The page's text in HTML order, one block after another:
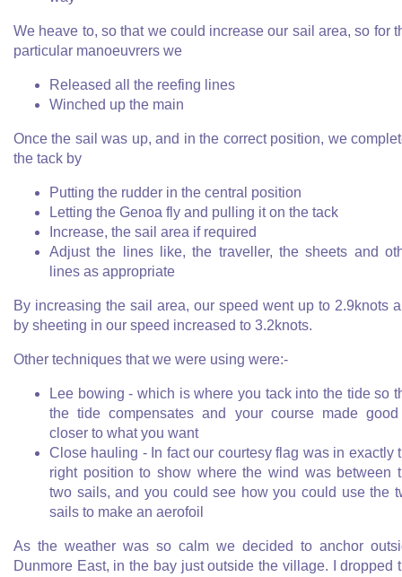
We heave to, so that we could increase our sail area, so for
particular manoeuvrers we
Released all the reefing lines
Winched up the main
Once the sail was up, and in the correct position, we
the tack by
Putting the rudder in the central position
Letting the Genoa fly and pulling it on the tack
Increase, the sail area if required
Adjust the lines like, the traveller, the sheets and
lines as appropriate
By increasing the sail area, our speed went up to 2.9knots
by sheeting in our speed increased to 3.2knots.
Other techniques that we were using were:-
Lee bowing - which is where you tack into the tide so
the tide compensates and your course made
closer to what you want
Close hauling - In fact our courtesy flag was in exactly
right position to show where the wind was between
two sails, and you could see how you could use the
sails to make an aerofoil
As the weather was so calm we decided to anchor
Dunmore East, in the bay just outside the village. I dropped